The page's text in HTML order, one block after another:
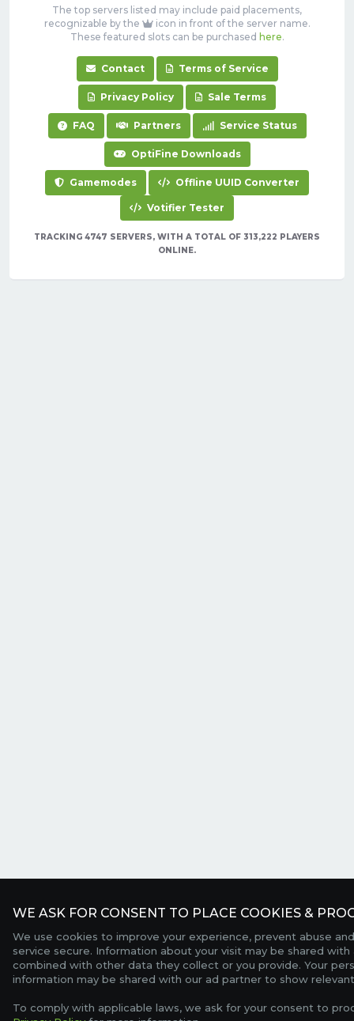
The top servers listed may include paid placements,
recognizable by the
icon in front of the server name.
These featured slots can be purchased here.
Contact Terms of Service
Privacy Policy Sale Terms
FAQ Partners Service Status
OptiFine Downloads
Gamemodes Offline UUID Converter
Votifier Tester
TRACKING 4747 SERVERS, WITH A TOTAL OF 313,222 PLAYERS
ONLINE.
WE ASK FOR CONSENT TO PLACE COOKIES &
We use cookies to improve your experience, prevent abuse
service secure. Information about your visit may be shared
combined with other data they collect or you provide. Your
information may be shared with our ad partner to show
To comply with applicable laws, we ask for your consent to